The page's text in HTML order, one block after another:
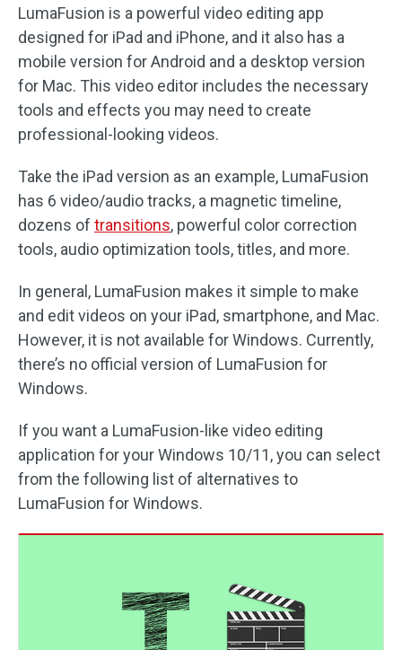
LumaFusion is a powerful video editing app
designed for iPad and iPhone, and it also has a
mobile version for Android and a desktop version
for Mac. This video editor includes the necessary
tools and effects you may need to create
professional-looking videos.
Take the iPad version as an example, LumaFusion
has 6 video/audio tracks, a magnetic timeline,
dozens of transitions, powerful color correction
tools, audio optimization tools, titles, and more.
In general, LumaFusion makes it simple to make
and edit videos on your iPad, smartphone, and Mac.
However, it is not available for Windows. Currently,
there’s no official version of LumaFusion for
Windows.
If you want a LumaFusion-like video editing
application for your Windows 10/11, you can select
from the following list of alternatives to
LumaFusion for Windows.